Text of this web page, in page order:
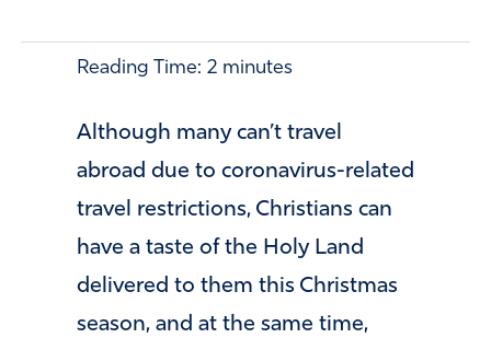
Reading Time: 2 minutes
Although many can’t travel
abroad due to coronavirus-related
travel restrictions, Christians can
have a taste of the Holy Land
delivered to them this Christmas
season, and at the same time,